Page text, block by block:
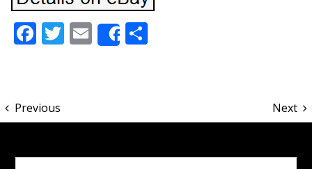
Facebook
Twitter
Email
ShareShare
Previous Next